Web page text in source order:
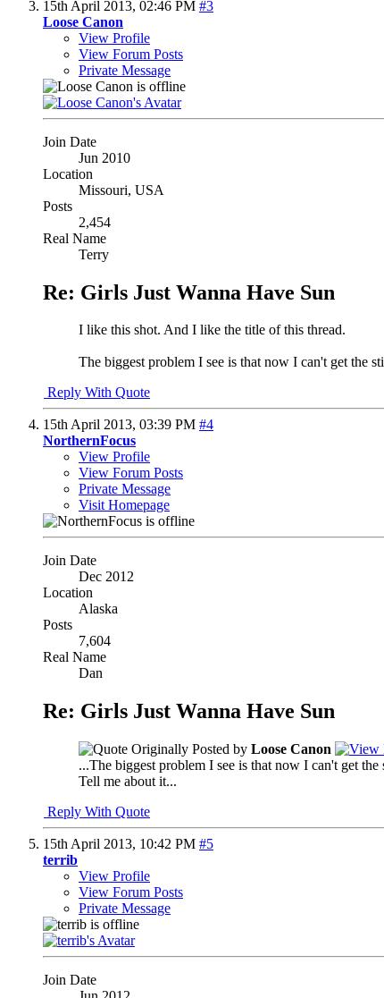
15th April 2013, 02:46 PM #3
Loose Canon
View Profile
View Forum Posts
Private Message
Join Date
Jun 2010
Location
Missouri, USA
Posts
2,454
Real Name
Terry
Re: Girls Just Wanna Have Sun
I like this shot. And I like the title of this thread.
The biggest problem I see is that now I can't get the
Reply With Quote
15th April 2013, 03:39 PM #4
NorthernFocus
View Profile
View Forum Posts
Private Message
Visit Homepage
Join Date
Dec 2012
Location
Alaska
Posts
7,604
Real Name
Dan
Re: Girls Just Wanna Have Sun
Originally Posted by Loose Canon
...The biggest problem I see is that now I can't get
Tell me about it...
Reply With Quote
15th April 2013, 10:42 PM #5
terrib
View Profile
View Forum Posts
Private Message
Join Date